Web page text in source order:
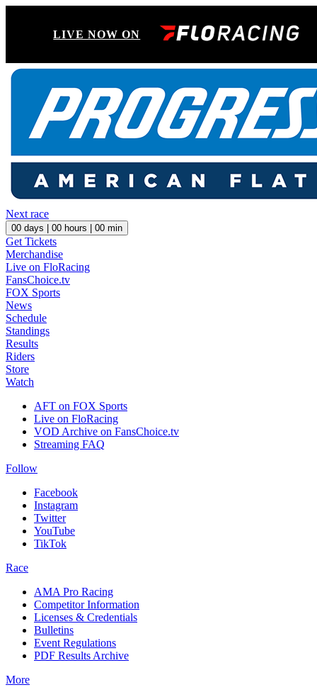
LIVE NOW ON
Next race
00 days | 00 hours | 00 min
Get Tickets
Merchandise
Live on FloRacing
FansChoice.tv
FOX Sports
News
Schedule
Standings
Results
Riders
Store
Watch
AFT on FOX Sports
Live on FloRacing
VOD Archive on FansChoice.tv
Streaming FAQ
Follow
Facebook
Instagram
Twitter
YouTube
TikTok
Race
AMA Pro Racing
Competitor Information
Licenses & Credentials
Bulletins
Event Regulations
PDF Results Archive
More